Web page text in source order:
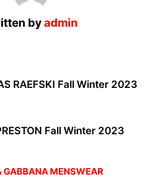
byadmin
RAEFSKI Fall Winter 2023
Fall Winter 2023
GABBANA MENSWEAR